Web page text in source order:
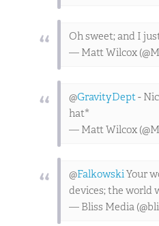
Oh sweet; and I
— Matt Wilcox
@GravityDept-
hat*
— Matt Wilcox
@FalkowskiYour
devices; the world
— Bliss Media